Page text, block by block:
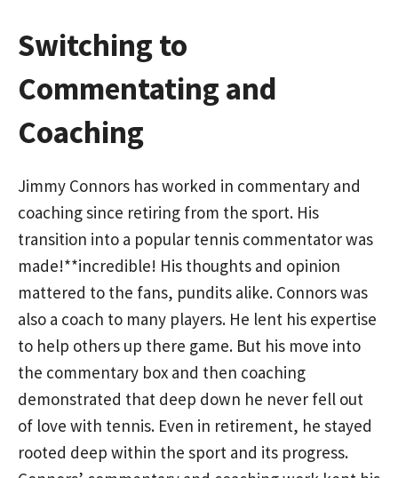
Switching to
Commentating and
Coaching
Jimmy Connors has worked in commentary and
coaching since retiring from the sport. His
transition into a popular tennis commentator was
made!**incredible! His thoughts and opinion
mattered to the fans, pundits alike. Connors was
also a coach to many players. He lent his expertise
to help others up there game. But his move into
the commentary box and then coaching
demonstrated that deep down he never fell out
of love with tennis. Even in retirement, he stayed
rooted deep within the sport and its progress.